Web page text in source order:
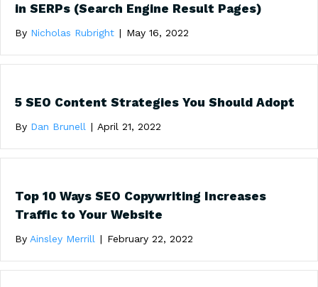
in SERPs (Search Engine Result Pages)
By Nicholas Rubright | May 16, 2022
5 SEO Content Strategies You Should Adopt
By Dan Brunell | April 21, 2022
Top 10 Ways SEO Copywriting Increases
Traffic to Your Website
By Ainsley Merrill | February 22, 2022